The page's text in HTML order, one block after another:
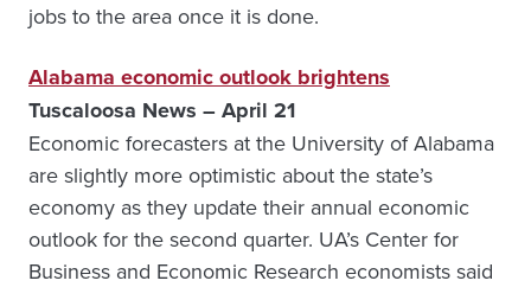
jobs to the area once it is done.
Alabama economic outlook brightens
Tuscaloosa News – April 21
Economic forecasters at the University of Alabama
are slightly more optimistic about the state’s
economy as they update their annual economic
outlook for the second quarter. UA’s Center for
Business and Economic Research economists said